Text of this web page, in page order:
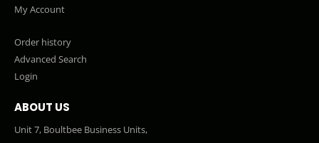
My Account
Order history
Advanced Search
Login
ABOUT US
Unit 7, Boultbee Business Units,